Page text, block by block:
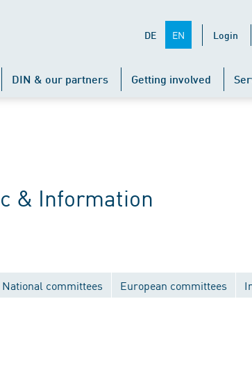
DE EN Login
DIN & our partners Getting involved
& Information
National committees European committees